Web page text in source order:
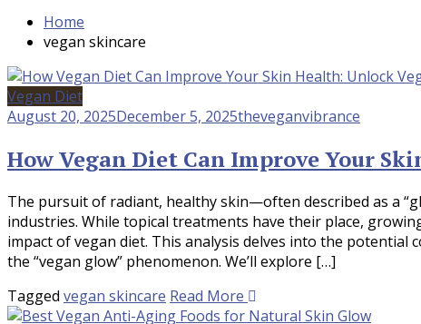
Home
vegan skincare
Vegan Diet
August 20, 2025December 5, 2025theveganvibrance
How Vegan Diet Can Improve Your
The pursuit of radiant, healthy skin—often described as a
industries. While topical treatments have their place,
impact of vegan diet. This analysis delves into the potential
the “vegan glow” phenomenon. We’ll explore […]
Tagged vegan skincare Read More